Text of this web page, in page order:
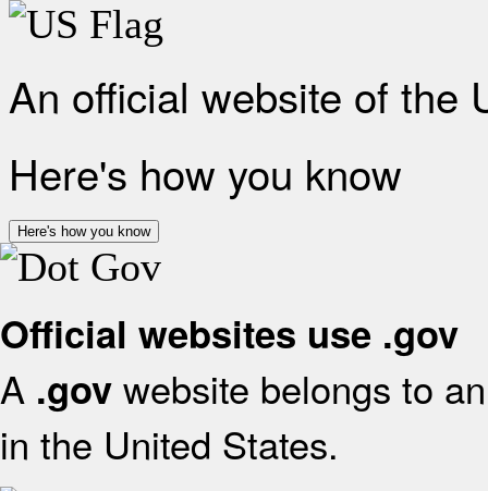
An official website of the
Here's how you know
Here's how you know
Official websites use .gov
A .gov website belongs to
in the United States.